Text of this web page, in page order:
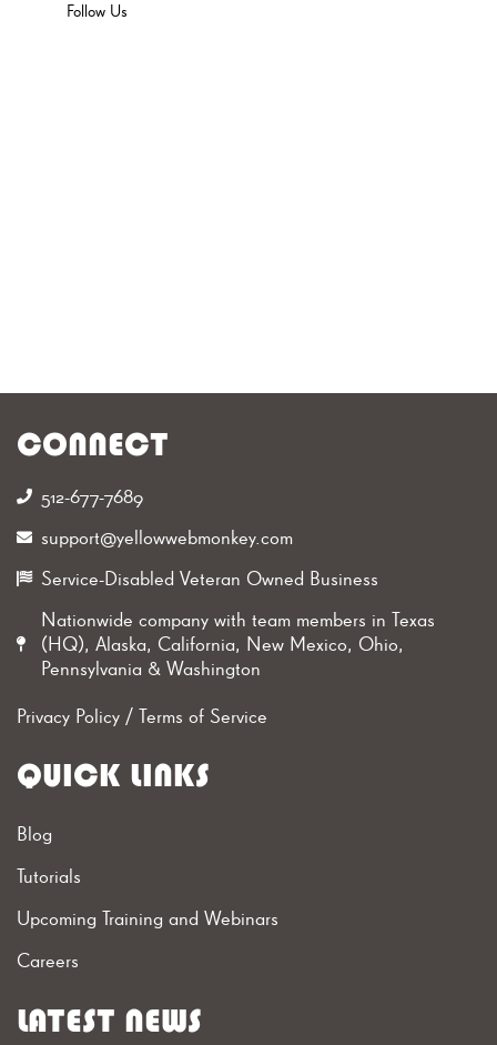
Follow Us
CONNECT
512-677-7689‬
support@yellowwebmonkey.com
Service-Disabled Veteran Owned Business
Nationwide company with team members in Texas
(HQ), Alaska, California, New Mexico, Ohio,
Pennsylvania & Washington
Privacy Policy/ Terms of Service
QUICK LINKS
Blog
Tutorials
Upcoming Training and Webinars
Careers
LATEST NEWS